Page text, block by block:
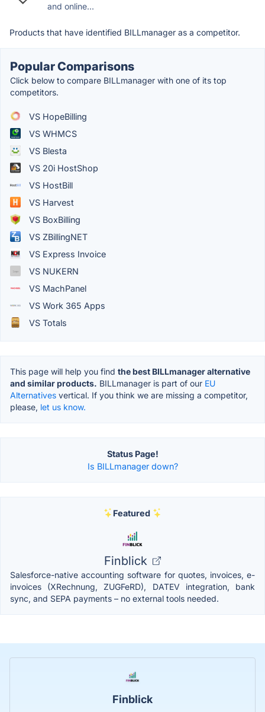
and online...
Products that have identified BILLmanager as a competitor.
Popular Comparisons
Click below to compare BILLmanager with one of its top
competitors.
VS HopeBilling
VS WHMCS
VS Blesta
VS 20i HostShop
VS HostBill
VS Harvest
VS BoxBilling
VS ZBillingNET
VS Express Invoice
VS NUKERN
VS MachPanel
VS Work 365 Apps
VS Totals
This page will help you find the best BILLmanager alternative
and similar products. BILLmanager is part of our EU
Alternatives vertical. If you think we are missing a competitor,
please, let us know.
Status Page!
Is BILLmanager down?
Featured
Finblick
Salesforce-native accounting software for quotes, invoices, e-
invoices (XRechnung, ZUGFeRD), DATEV integration, bank
sync, and SEPA payments – no external tools needed.
Finblick